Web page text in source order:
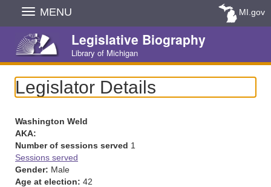
Skip
Navigation
MENU MI.gov
Legislative Biography
Library of Michigan
Legislator Details
Washington Weld
AKA:
Number of sessions served 1
Sessions served
Gender: Male
Age at election: 42